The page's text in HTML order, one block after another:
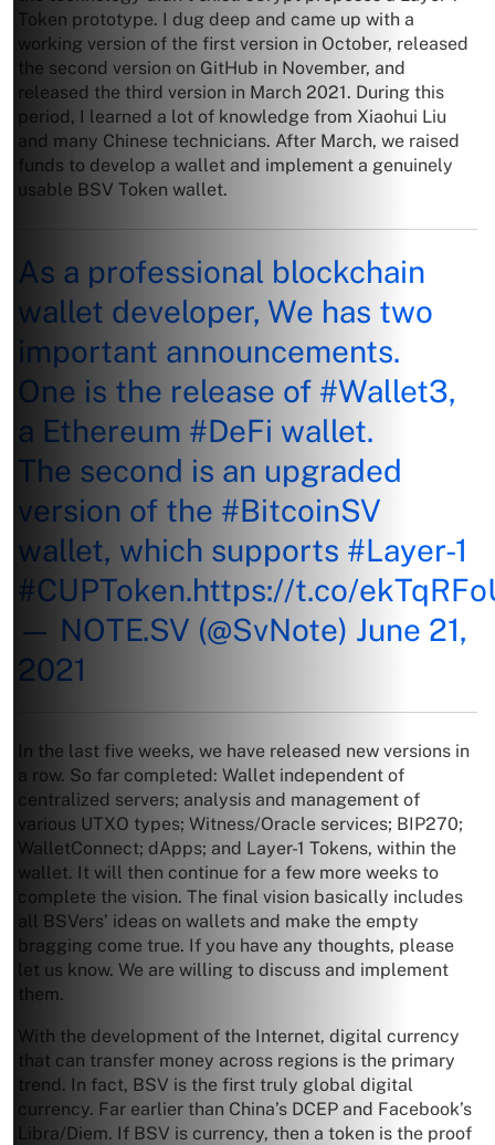
Token prototype. I dug deep and came up with a
working version of the first version in October, released
the second version on GitHub in November, and
released the third version in March 2021. During this
period, I learned a lot of knowledge from Xiaohui Liu
and many Chinese technicians. After March, we raised
funds to develop a wallet and implement a genuinely
usable BSV Token wallet.
As a professional blockchain
wallet developer, We has two
important announcements.
One is the release of #Wallet3,
a Ethereum #DeFi wallet.
The second is an upgraded
version of the #BitcoinSV
wallet, which supports #Layer-1
#CUPToken.https://t.co/
— NOTE.SV (@SvNote) June 21,
2021
In the last five weeks, we have released new versions in
a row. So far completed: Wallet independent of
centralized servers; analysis and management of
various UTXO types; Witness/Oracle services; BIP270;
WalletConnect; dApps; and Layer-1 Tokens, within the
wallet. It will then continue for a few more weeks to
complete the vision. The final vision basically includes
all BSVers’ ideas on wallets and make the empty
bragging come true. If you have any thoughts, please
let us know. We are willing to discuss and implement
them.
With the development of the Internet, digital currency
that can transfer money across regions is the primary
trend. In fact, BSV is the first truly global digital
currency. Far earlier than China’s DCEP and Facebook’s
Libra/Diem. If BSV is currency, then a token is the proof